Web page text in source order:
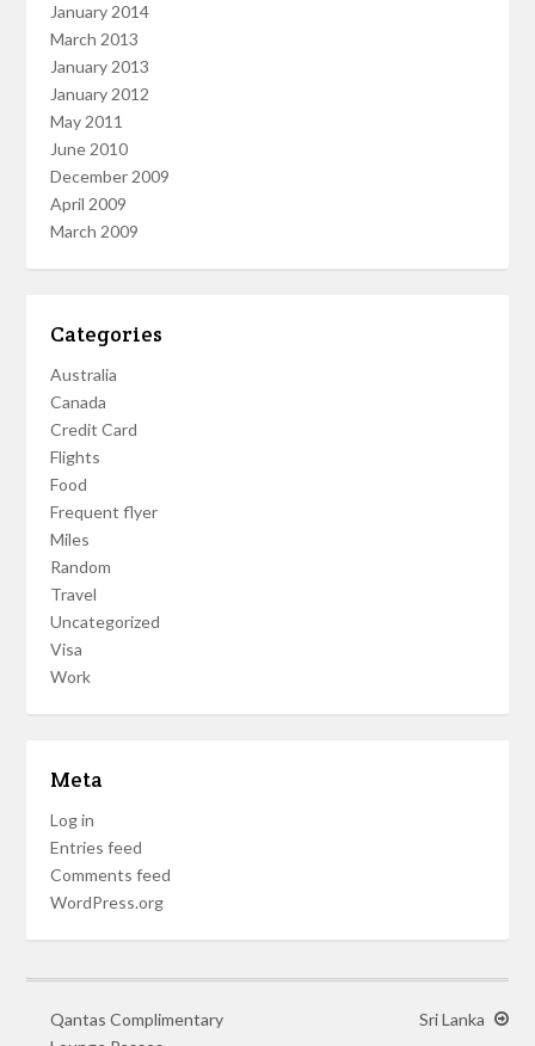
January 2014
March 2013
January 2013
January 2012
May 2011
June 2010
December 2009
April 2009
March 2009
Categories
Australia
Canada
Credit Card
Flights
Food
Frequent flyer
Miles
Random
Travel
Uncategorized
Visa
Work
Meta
Log in
Entries feed
Comments feed
WordPress.org
Qantas Complimentary
Sri Lanka